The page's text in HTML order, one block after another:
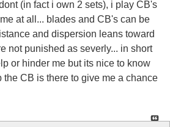
(in fact i own 2 sets), i play CB's
at all... blades and CB's can be
and dispersion leans toward
not punished as severly... in short
or hinder me but its nice to know
the CB is there to give me a chance